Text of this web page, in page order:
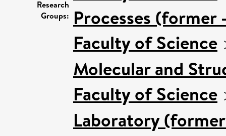
Research
Groups: Processes
Faculty of Science
Molecular and
Faculty of Science
Laboratory